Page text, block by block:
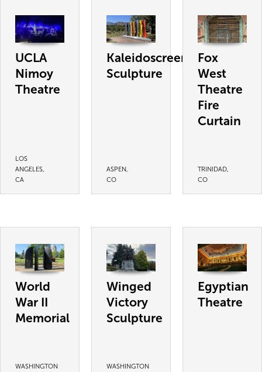
UCLA
Nimoy
Theatre
LOS
ANGELES,
CA
Kaleidoscreen
Sculpture
ASPEN,
CO
Fox
West
Theatre
Fire
Curtain
TRINIDAD,
CO
World
War II
Memorial
WASHINGTON
Winged
Victory
Sculpture
WASHINGTON
Egyptian
Theatre